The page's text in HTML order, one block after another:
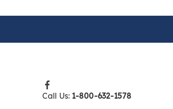
Call Us: 1-800-632-1578